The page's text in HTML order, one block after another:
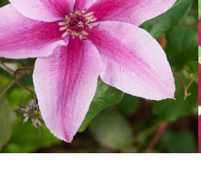
Where to
Caring for
Caring for
Caring for
Caring for
Care
FIND THE